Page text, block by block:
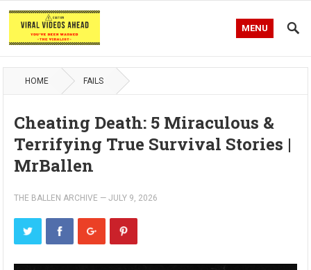
MENU
HOME FAILS
Cheating Death: 5 Miraculous &
Terrifying True Survival Stories |
MrBallen
THE BALLEN ARCHIVE —JULY 9, 2026